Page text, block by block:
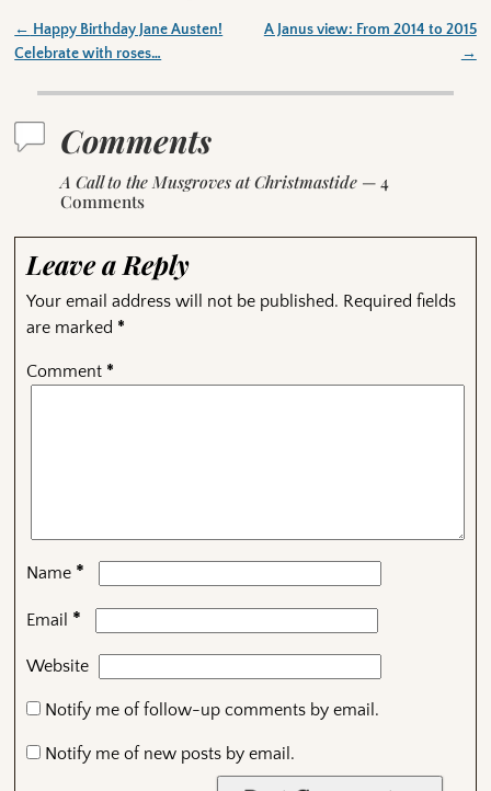
Post navigation
← Happy Birthday Jane Austen!
Celebrate with roses…
A Janus view: From 2014 to 2015
→
Comments
A Call to the Musgroves at Christmastide — 4
Comments
Leave a Reply
Your email address will not be published. Required fields
are marked *
Comment *
Name *
Email *
Website
Notify me of follow-up comments by email.
Notify me of new posts by email.